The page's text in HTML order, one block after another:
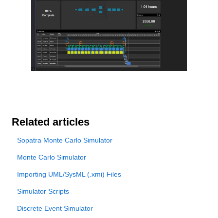
Related articles
Sopatra Monte Carlo Simulator
Monte Carlo Simulator
Importing UML/SysML (.xmi) Files
Simulator Scripts
Discrete Event Simulator